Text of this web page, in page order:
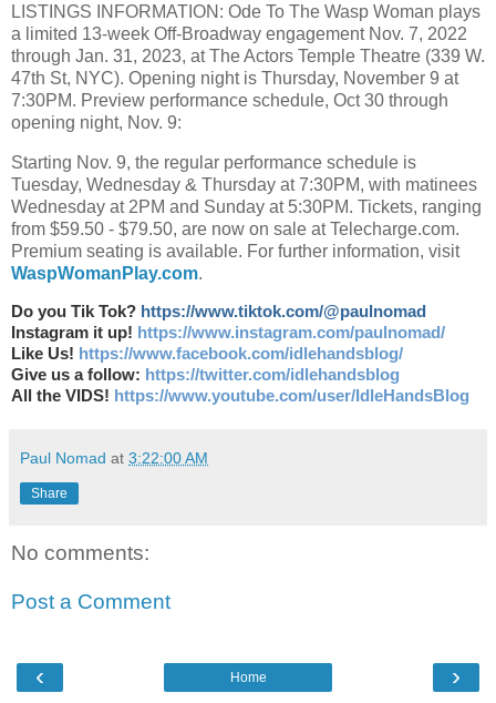
LISTINGS INFORMATION: Ode To The Wasp Woman plays
a limited 13-week Off-Broadway engagement Nov. 7, 2022
through Jan. 31, 2023, at The Actors Temple Theatre (339 W.
47th St, NYC). Opening night is Thursday, November 9 at
7:30PM. Preview performance schedule, Oct 30 through
opening night, Nov. 9:
Starting Nov. 9, the regular performance schedule is
Tuesday, Wednesday & Thursday at 7:30PM, with matinees
Wednesday at 2PM and Sunday at 5:30PM. Tickets, ranging
from $59.50 - $79.50, are now on sale at Telecharge.com.
Premium seating is available. For further information, visit
WaspWomanPlay.com.
Do you Tik Tok? https://www.tiktok.com/@paulnomad
Instagram it up! https://www.instagram.com/paulnomad/
Like Us! https://www.facebook.com/idlehandsblog/
Give us a follow: https://twitter.com/idlehandsblog
All the VIDS! https://www.youtube.com/user/IdleHandsBlog
Paul Nomad at 3:22:00 AM
Share
No comments:
Post a Comment
‹ ›
Home